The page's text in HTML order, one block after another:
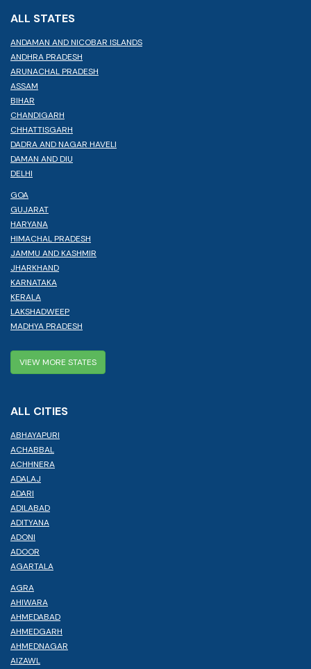
ALL STATES
ANDAMAN AND NICOBAR ISLANDS
ANDHRA PRADESH
ARUNACHAL PRADESH
ASSAM
BIHAR
CHANDIGARH
CHHATTISGARH
DADRA AND NAGAR HAVELI
DAMAN AND DIU
DELHI
GOA
GUJARAT
HARYANA
HIMACHAL PRADESH
JAMMU AND KASHMIR
JHARKHAND
KARNATAKA
KERALA
LAKSHADWEEP
MADHYA PRADESH
VIEW MORE STATES
ALL CITIES
ABHAYAPURI
ACHABBAL
ACHHNERA
ADALAJ
ADARI
ADILABAD
ADITYANA
ADONI
ADOOR
AGARTALA
AGRA
AHIWARA
AHMEDABAD
AHMEDGARH
AHMEDNAGAR
AIZAWL